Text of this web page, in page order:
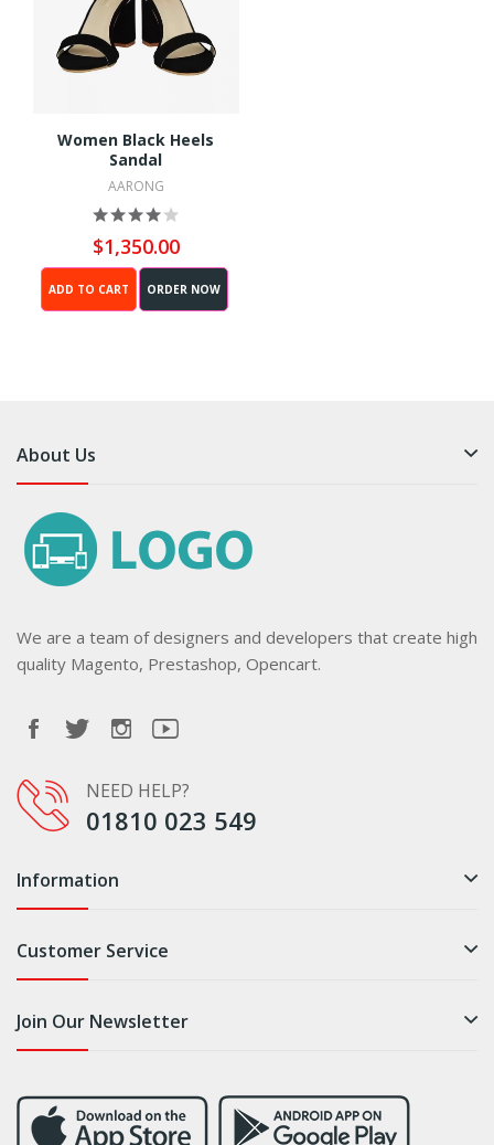
Women Black Heels
Sandal
AARONG
$1,350.00
ADD TO CART ORDER NOW
About Us
We are a team of designers and developers that create high
quality Magento, Prestashop, Opencart.
NEED HELP?
01810 023 549
Information
Customer Service
Join Our Newsletter